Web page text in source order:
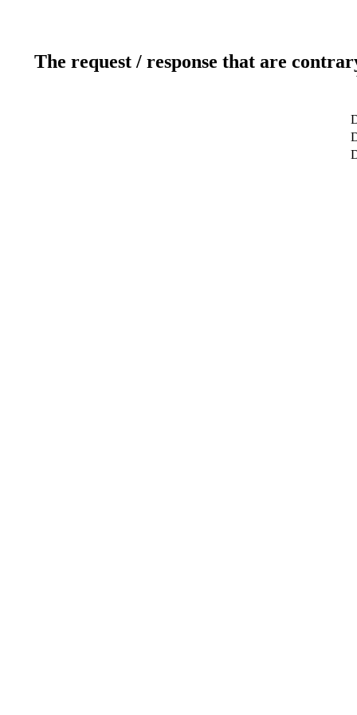
The request / response that are